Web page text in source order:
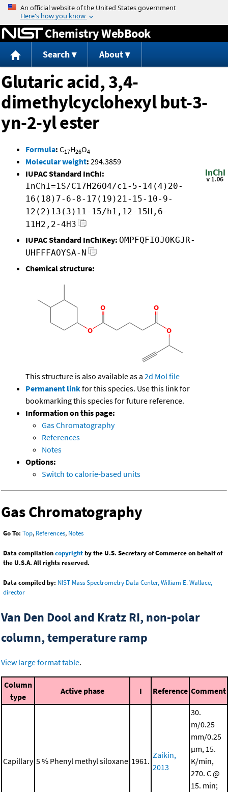
Jump to content
Chemistry WebBook
Search About
Glutaric acid, 3,4-
dimethylcyclohexyl but-3-
yn-2-yl ester
Formula: C17H26O4
Molecular weight: 294.3859
IUPAC Standard InChI:
InChI=1S/C17H26O4/c1-5-14(4)20-
16(18)7-6-8-17(19)21-15-10-9-
12(2)13(3)11-15/h1,12-15H,6-
11H2,2-4H3
IUPAC Standard InChIKey: OMPFQFIOJOKGJR-
UHFFFAOYSA-N
Chemical structure:
This structure is also available as a 2d Mol file
Permanent linkfor this species. Use this link for
bookmarking this species for future reference.
Information on this page:
Gas Chromatography
References
Notes
Options:
Switch to calorie-based units
Gas Chromatography
Go To: Top, References, Notes
Data compilationcopyrightby the U.S. Secretary of Commerce on behalf of
the U.S.A. All rights reserved.
Data compiled by: NIST Mass Spectrometry Data Center, William E. Wallace,
director
Van Den Dool and Kratz RI, non-polar
column, temperature ramp
View large format table.
Column
type
Active phase I Reference Comment
Capillary 5 % Phenyl methyl siloxane 1961.
Zaikin,
2013
30.
m/0.25
mm/0.25
μm, 15.
K/min,
270. C @
15. min;